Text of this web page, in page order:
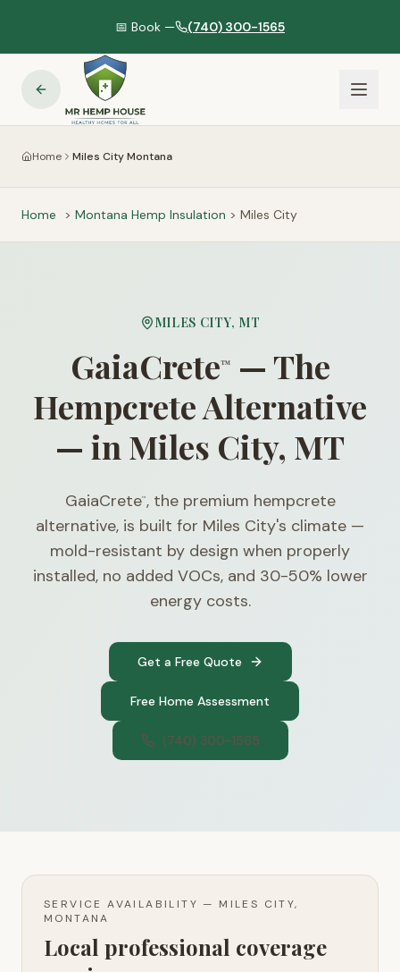
📅 Book — (740) 300-1565
Home Miles City Montana
Home > Montana Hemp Insulation > Miles City
MILES CITY, MT
GaiaCrete™
— The
Hempcrete Alternative
— in Miles City, MT
GaiaCrete™, the premium hempcrete
alternative, is built for Miles City's climate —
mold-resistant by design when properly
installed, no added VOCs, and 30-50% lower
energy costs.
Get a Free Quote
Free Home Assessment
(740) 300-1565
SERVICE AVAILABILITY — MILES CITY,
MONTANA
Local professional coverage